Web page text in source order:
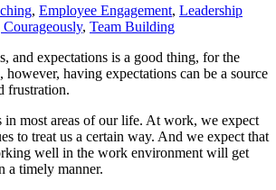
, Employee Engagement, Leadership
, Team Building
and expectations is a good thing, for the
however, having expectations can be a source
frustration.
in most areas of our life. At work, we expect
to treat us a certain way. And we expect that
well in the work environment will get
a timely manner.